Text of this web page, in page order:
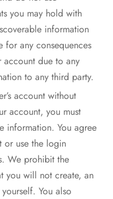
you may hold with
information
for any consequences
account due to any
to any third party.
account without
account, you must
information. You agree
use the login
We prohibit the
you will not create, an
You also